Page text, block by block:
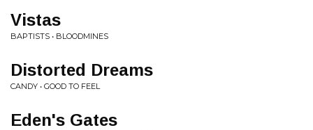
Vistas
BAPTISTS • BLOODMINES
Distorted Dreams
CANDY • GOOD TO FEEL
Eden's Gates